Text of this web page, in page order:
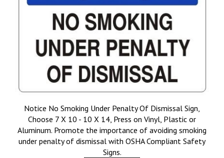
Notice No Smoking Under Penalty Of Dismissal Sign,
Choose 7 X 10 - 10 X 14, Press on Vinyl, Plastic or
Aluminum. Promote the importance of avoiding smoking
under penalty of dismissal with OSHA Compliant Safety
Signs.